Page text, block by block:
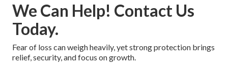
We Can Help! Contact Us
Today.
Fear of loss can weigh heavily, yet strong protection brings
relief, security, and focus on growth.